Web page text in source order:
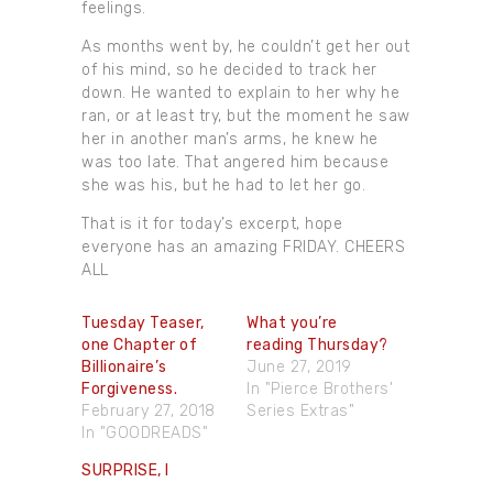
feelings.
As months went by, he couldn’t get her out
of his mind, so he decided to track her
down. He wanted to explain to her why he
ran, or at least try, but the moment he saw
her in another man’s arms, he knew he
was too late. That angered him because
she was his, but he had to let her go.
That is it for today’s excerpt, hope
everyone has an amazing FRIDAY. CHEERS
ALL
Tuesday Teaser,
one Chapter of
Billionaire’s
Forgiveness.
February 27, 2018
In "GOODREADS"
What you’re
reading Thursday?
June 27, 2019
In "Pierce Brothers'
Series Extras"
SURPRISE, I